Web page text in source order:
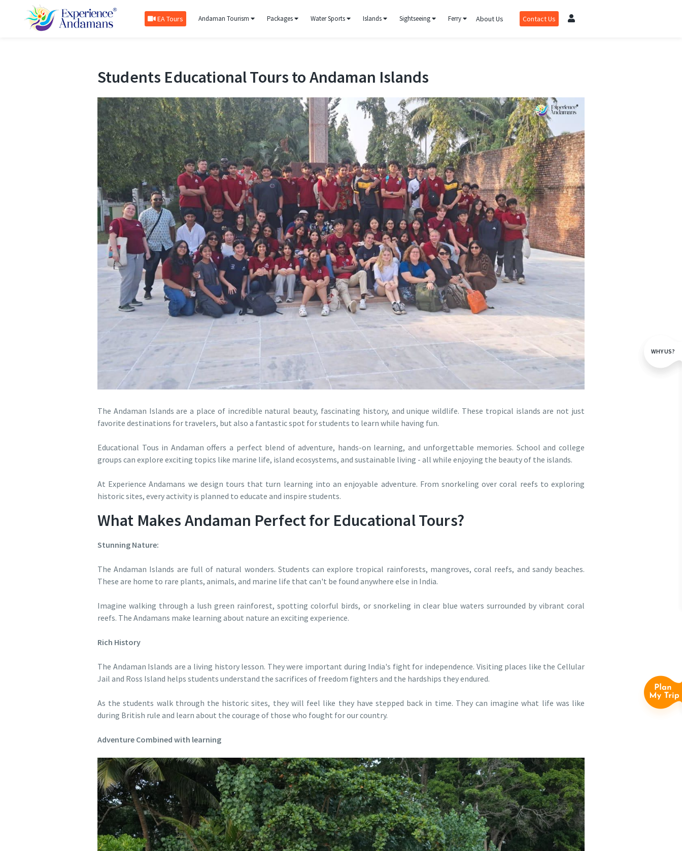
EA Tours Andaman Tourism Packages Water Sports Islands Sightseeing Ferry About Us Contact Us
Students Educational Tours to Andaman Islands
The Andaman Islands are a place of incredible natural beauty, fascinating history, and unique wildlife. These tropical islands are not just
favorite destinations for travelers, but also a fantastic spot for students to learn while having fun.
Educational Tous in Andaman offers a perfect blend of adventure, hands-on learning, and unforgettable memories. School and college
groups can explore exciting topics like marine life, island ecosystems, and sustainable living - all while enjoying the beauty of the islands.
At Experience Andamans we design tours that turn learning into an enjoyable adventure. From snorkeling over coral reefs to exploring
historic sites, every activity is planned to educate and inspire students.
What Makes Andaman Perfect for Educational Tours?
Stunning Nature:
The Andaman Islands are full of natural wonders. Students can explore tropical rainforests, mangroves, coral reefs, and sandy beaches.
These are home to rare plants, animals, and marine life that can't be found anywhere else in India.
Imagine walking through a lush green rainforest, spotting colorful birds, or snorkeling in clear blue waters surrounded by vibrant coral
reefs. The Andamans make learning about nature an exciting experience.
Rich History
The Andaman Islands are a living history lesson. They were important during India's fight for independence. Visiting places like the Cellular
Jail and Ross Island helps students understand the sacrifices of freedom fighters and the hardships they endured.
As the students walk through the historic sites, they will feel like they have stepped back in time. They can imagine what life was like
during British rule and learn about the courage of those who fought for our country.
Adventure Combined with learning
WHY US?